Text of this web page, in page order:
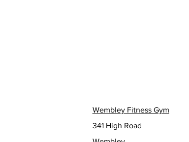
Wembley Fitness Gym
341 High Road